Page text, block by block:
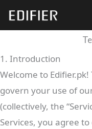
Skip
1. Introduction
Welcome to Edifier.pk!
govern your use of
(collectively, the
Services, you agree